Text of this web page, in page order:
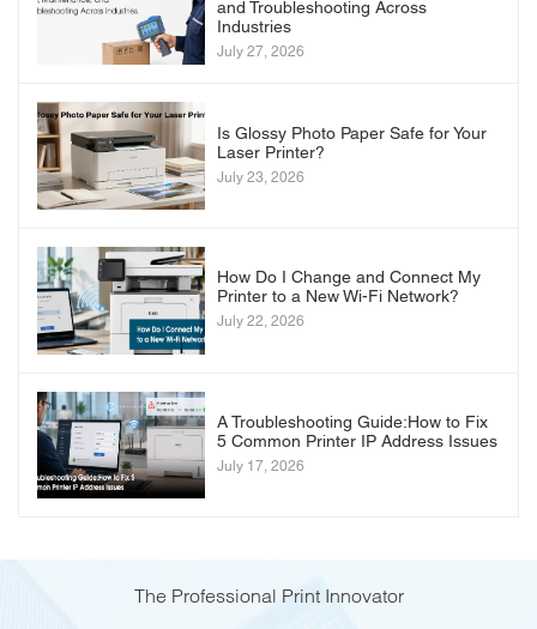
and Troubleshooting Across
Industries
July 27, 2026
Is Glossy Photo Paper Safe for Your
Laser Printer?
July 23, 2026
How Do I Change and Connect My
Printer to a New Wi-Fi Network?
July 22, 2026
A Troubleshooting Guide:How to Fix
5 Common Printer IP Address Issues
July 17, 2026
The Professional Print Innovator